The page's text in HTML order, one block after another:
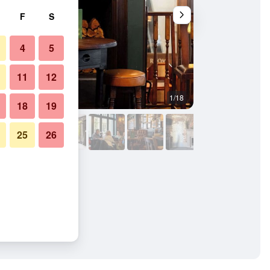
1/18
F S
4 5
11 12
18 19
25 26